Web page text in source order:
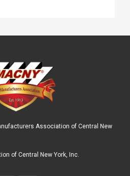
Association of Central New
of Central New York, Inc.